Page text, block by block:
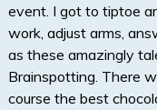
event. I got to tiptoe
work, adjust arms,
as these amazingly
Brainspotting. There
course the best